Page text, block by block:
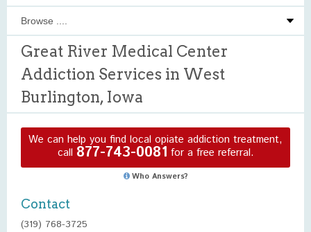
Great River Medical Center
Addiction Services in West
Burlington, Iowa
We can help you find local opiate addiction treatment,
call 877-743-0081 for a free referral.
Who Answers?
Contact
(319) 768-3725